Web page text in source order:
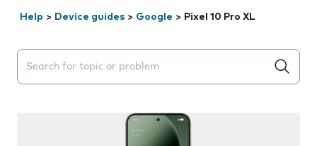
Help > Device guides > Google > Pixel 10 Pro XL
Search suggestions will appear below the field as you